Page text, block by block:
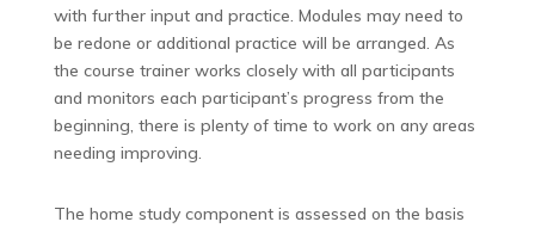
with further input and practice. Modules may need to
be redone or additional practice will be arranged. As
the course trainer works closely with all participants
and monitors each participant’s progress from the
beginning, there is plenty of time to work on any areas
needing improving.
The home study component is assessed on the basis